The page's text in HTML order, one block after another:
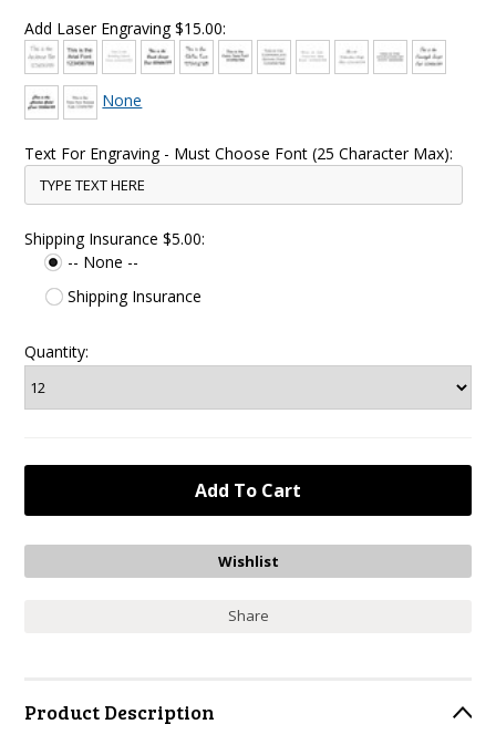
Add Laser Engraving $15.00:
None
Text For Engraving - Must Choose Font (25 Character Max):
Shipping Insurance $5.00:
-- None --
Shipping Insurance
Quantity:
Share
Product Description